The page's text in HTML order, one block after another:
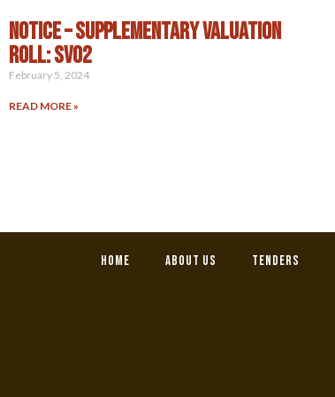
NOTICE – SUPPLEMENTARY VALUATION
ROLL: SV02
February 5, 2024
READ MORE »
Home About Us Tenders